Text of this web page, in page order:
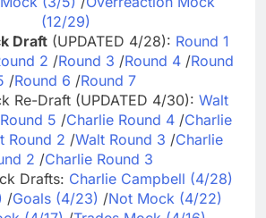
(12/29)
Draft(UPDATED 4/28): Round 1
2 /Round 3 /Round 4/Round
/Round 6 /Round 7
Re-Draft (UPDATED 4/30): Walt
5 /Charlie Round 4/Charlie
Round 2 /Walt Round 3 /Charlie
2 /Charlie Round 3
Drafts: Charlie Campbell (4/28)
/Goals (4/23) /Not Mock (4/22)